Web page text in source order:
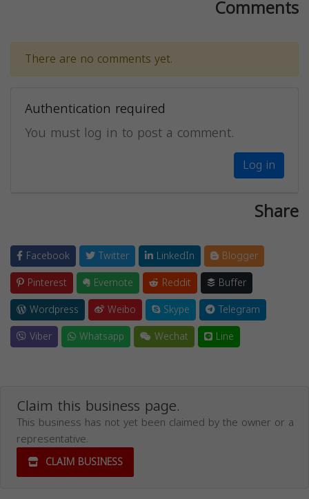
Comments
There are no comments yet.
Authentication required
You must log in to post a comment.
Log in
Share
Facebook Twitter LinkedIn
Blogger
Pinterest
Evernote Reddit
Buffer
Wordpress
Weibo Skype
Telegram
Viber
Whatsapp Wechat Line
Claim this business page.
This business has not yet been claimed by the owner or a
representative.
CLAIM BUSINESS